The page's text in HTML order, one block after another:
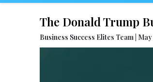
The Donald Trump
Business Success Elites Team |